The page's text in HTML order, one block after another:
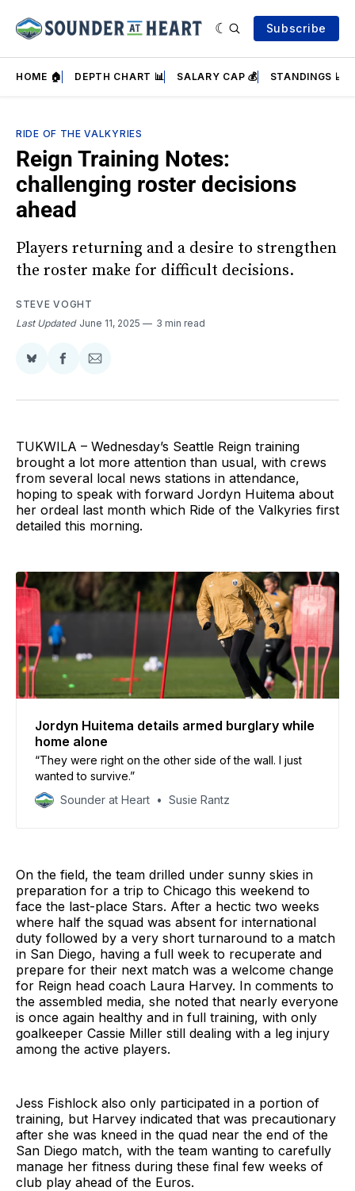
Subscribe
HOME 🏠 DEPTH CHART 📊 SALARY CAP 💰 STANDINGS 📈
RIDE OF THE VALKYRIES
Reign Training Notes:
challenging roster decisions
ahead
Players returning and a desire to strengthen
the roster make for difficult decisions.
STEVE VOGHT
Last Updated June 11, 2025 3 min read
Share
BlueSky
Share
Facebook
Share
Email
TUKWILA – Wednesday’s Seattle Reign training
brought a lot more attention than usual, with crews
from several local news stations in attendance,
hoping to speak with forward Jordyn Huitema about
her ordeal last month which Ride of the Valkyries first
detailed this morning.
Jordyn Huitema details armed burglary while
home alone
“They were right on the other side of the wall. I just
wanted to survive.”
Sounder at Heart
Susie Rantz
On the field, the team drilled under sunny skies in
preparation for a trip to Chicago this weekend to
face the last-place Stars. After a hectic two weeks
where half the squad was absent for international
duty followed by a very short turnaround to a match
in San Diego, having a full week to recuperate and
prepare for their next match was a welcome change
for Reign head coach Laura Harvey. In comments to
the assembled media, she noted that nearly everyone
is once again healthy and in full training, with only
goalkeeper Cassie Miller still dealing with a leg injury
among the active players.
Jess Fishlock also only participated in a portion of
training, but Harvey indicated that was precautionary
after she was kneed in the quad near the end of the
San Diego match, with the team wanting to carefully
manage her fitness during these final few weeks of
club play ahead of the Euros.